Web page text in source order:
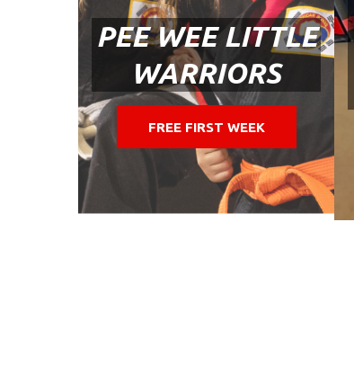
PEE WEE LITTLE
WARRIORS
FREE FIRST WEEK